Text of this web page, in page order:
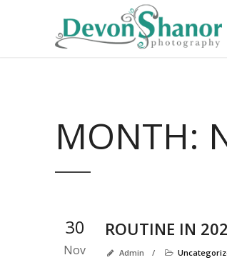
MONTH:
30
Nov
ROUTINE IN
Admin /